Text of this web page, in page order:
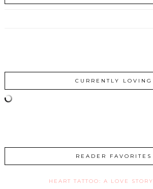
CURRENTLY LOVING
READER FAVORITES
HEART TATTOO: A LOVE STORY